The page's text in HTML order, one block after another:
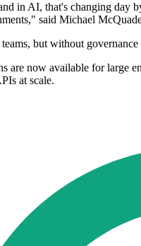
in AI, that's changing
said Michael
but without
are now available for large
at scale.